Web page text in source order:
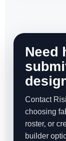
Need
Contact
choosing
roster, or
builder